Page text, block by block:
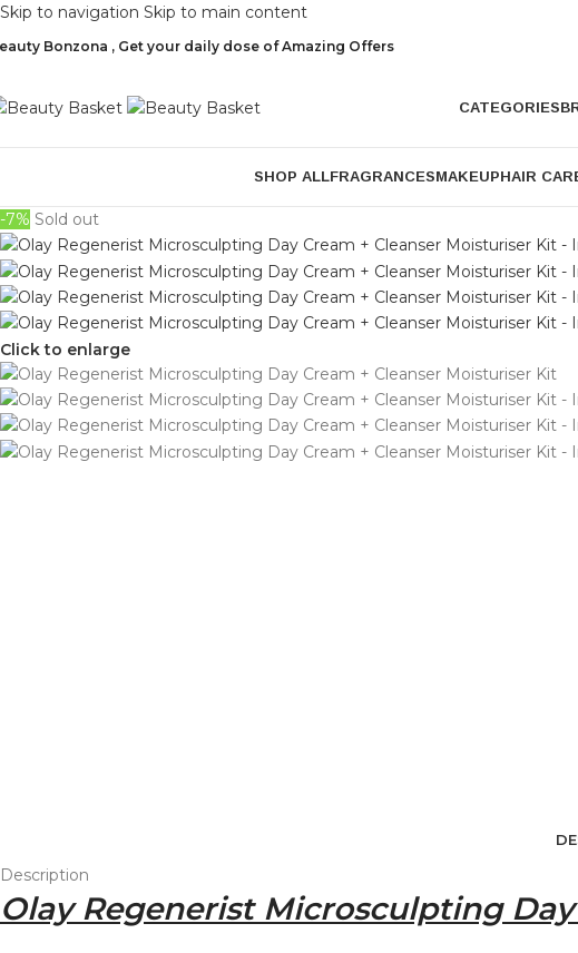
Skip to navigation Skip to main content
Bonzona , Get your daily dose of Amazing Offers
CATEGORIES
SHOP ALLFRAGRANCESMAKEUPHAIR
-7% Sold out
Click to enlarge
Description
Olay Regenerist Microsculpting